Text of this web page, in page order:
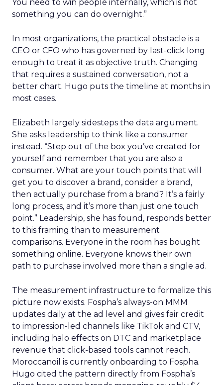
You need to win people internally, which is not
something you can do overnight.”
In most organizations, the practical obstacle is a
CEO or CFO who has governed by last-click long
enough to treat it as objective truth. Changing
that requires a sustained conversation, not a
better chart. Hugo puts the timeline at months in
most cases.
Elizabeth largely sidesteps the data argument.
She asks leadership to think like a consumer
instead. “Step out of the box you’ve created for
yourself and remember that you are also a
consumer. What are your touch points that will
get you to discover a brand, consider a brand,
then actually purchase from a brand? It’s a fairly
long process, and it’s more than just one touch
point.” Leadership, she has found, responds better
to this framing than to measurement
comparisons. Everyone in the room has bought
something online. Everyone knows their own
path to purchase involved more than a single ad.
The measurement infrastructure to formalize this
picture now exists. Fospha’s always-on MMM
updates daily at the ad level and gives fair credit
to impression-led channels like TikTok and CTV,
including halo effects on DTC and marketplace
revenue that click-based tools cannot reach.
Moroccanoil is currently onboarding to Fospha.
Hugo cited the pattern directly from Fospha’s